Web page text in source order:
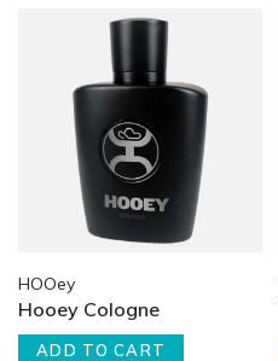
HOOey
Hooey Cologne
ADD TO CART